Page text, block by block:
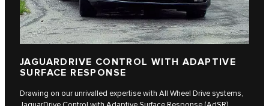
JAGUARDRIVE CONTROL WITH ADAPTIVE
SURFACE RESPONSE
Drawing on our unrivalled expertise with All Wheel Drive systems,